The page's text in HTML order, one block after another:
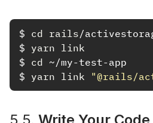
$ cd rails
$ yarn link
$ cd
$ yarn link "@rails/
5.5. Write Your Code